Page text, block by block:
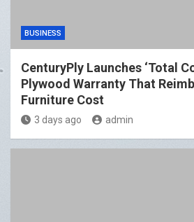
BUSINESS
CenturyPly Launches ‘Total
Plywood Warranty That
Furniture Cost
3 days ago admin